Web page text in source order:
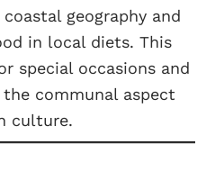
geography and
in local diets. This
special occasions and
communal aspect
culture.